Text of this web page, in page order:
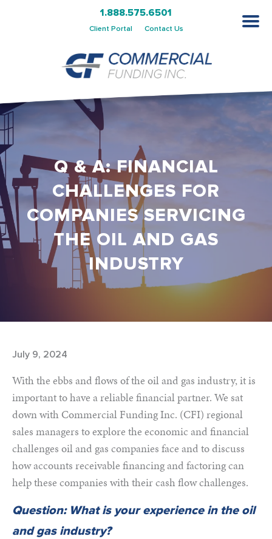
1.888.575.6501
Client Portal Contact Us
Q & A: FINANCIAL
CHALLENGES FOR
COMPANIES SERVICING
THE OIL AND GAS
INDUSTRY
July 9, 2024
With the ebbs and flows of the oil and gas industry, it is
important to have a reliable financial partner. We sat
down with Commercial Funding Inc. (CFI) regional
sales managers to explore the economic and financial
challenges oil and gas companies face and to discuss
how accounts receivable financing and factoring can
help these companies with their cash flow challenges.
Question: What is your experience in the oil
and gas industry?